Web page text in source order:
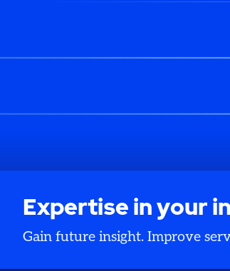
Expertise in your
Gain future insight. Improve